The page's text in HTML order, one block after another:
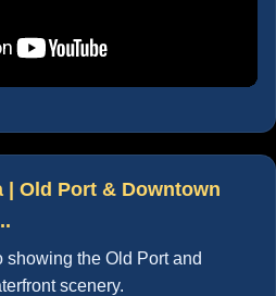
| Old Port & Downtown
showing the Old Port and
scenery.